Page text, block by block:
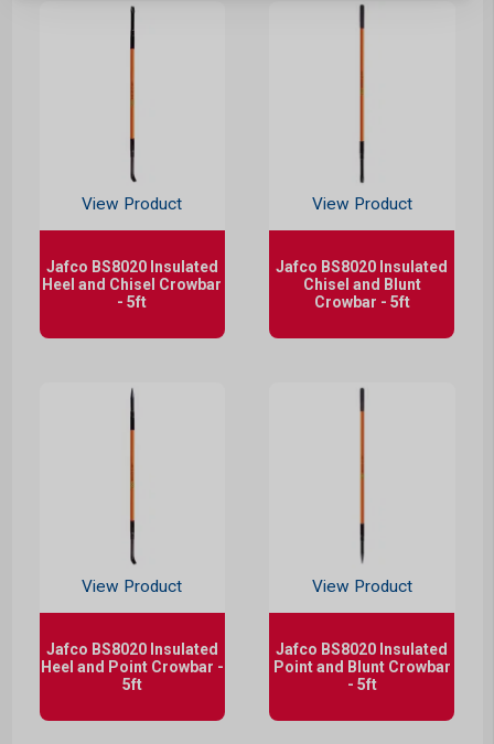
View Product
Jafco BS8020 Insulated
Heel and Chisel Crowbar
- 5ft
View Product
Jafco BS8020 Insulated
Chisel and Blunt
Crowbar - 5ft
View Product
Jafco BS8020 Insulated
Heel and Point Crowbar -
5ft
View Product
Jafco BS8020 Insulated
Point and Blunt Crowbar
- 5ft